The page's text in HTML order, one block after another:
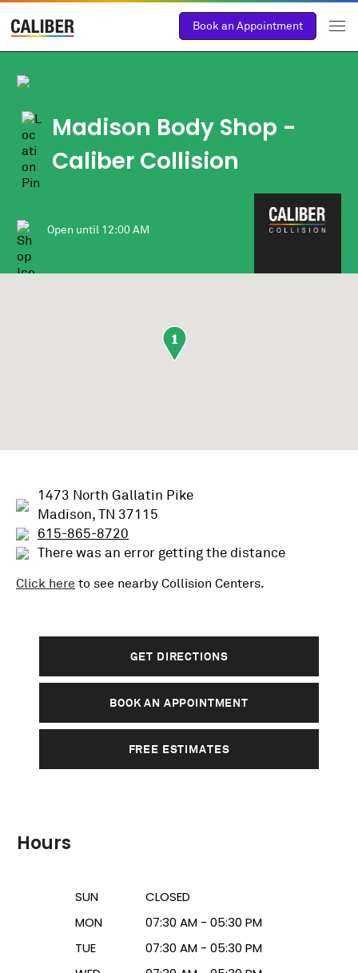
Book an Appointment
Madison Body Shop -
Caliber Collision
Open until 12:00 AM
1
1473 North Gallatin Pike
Madison, TN 37115
615-865-8720
There was an error getting the distance
Click here to see nearby Collision Centers.
GET DIRECTIONS
BOOK AN APPOINTMENT
FREE ESTIMATES
Hours
SUN
CLOSED
MON
07:30 AM - 05:30 PM
TUE
07:30 AM - 05:30 PM